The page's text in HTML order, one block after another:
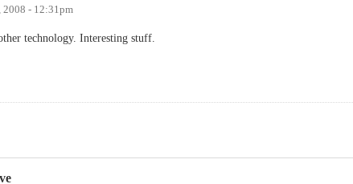
2008 - 12:31pm
technology. Interesting stuff.